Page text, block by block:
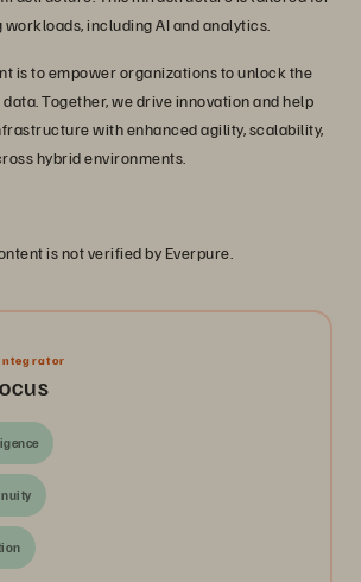
including AI and analytics.
is to empower organizations to unlock the
Together, we drive innovation and help
with enhanced agility, scalability,
hybrid environments.
is not verified by Everpure.